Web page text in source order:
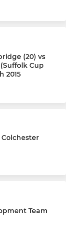
(20) vs
Cup
2015
Team